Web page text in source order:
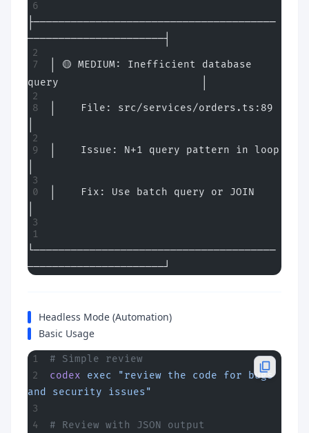
├───────────────────────────────────────
──────────────────────┤
│ 🟡 MEDIUM: Inefficient database
query                       │
│    File: src/services/orders.ts:89
│    Issue: N+1 query pattern in loop
│    Fix: Use batch query or JOIN
└───────────────────────────────────────
──────────────────────┘
Headless Mode (Automation)
Basic Usage
# Simple review
codex exec
"review the code for bugs
and security issues"
# Review with JSON output